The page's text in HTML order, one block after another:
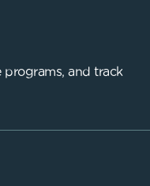
programs, and track